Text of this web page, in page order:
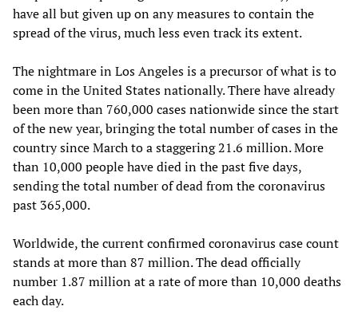
have all but given up on any measures to contain the
spread of the virus, much less even track its extent.
The nightmare in Los Angeles is a precursor of what is to
come in the United States nationally. There have already
been more than 760,000 cases nationwide since the start
of the new year, bringing the total number of cases in the
country since March to a staggering 21.6 million. More
than 10,000 people have died in the past five days,
sending the total number of dead from the coronavirus
past 365,000.
Worldwide, the current confirmed coronavirus case count
stands at more than 87 million. The dead officially
number 1.87 million at a rate of more than 10,000 deaths
each day.